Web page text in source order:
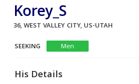
Korey_S
36, WEST VALLEY CITY, US-UTAH
SEEKING
Men
His Details